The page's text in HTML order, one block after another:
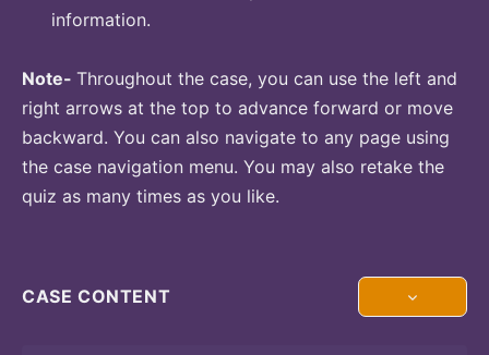
information.
Note- Throughout the case, you can use the left and
right arrows at the top to advance forward or move
backward. You can also navigate to any page using
the case navigation menu. You may also retake the
quiz as many times as you like.
CASE CONTENT